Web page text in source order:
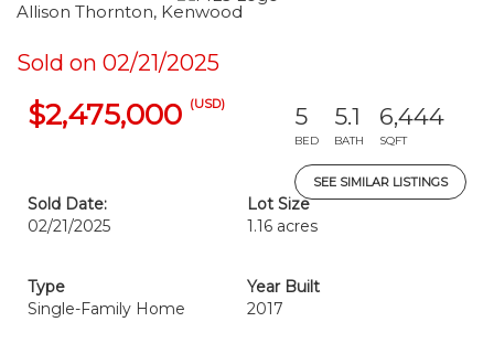
Allison Thornton, Kenwood
Sold on 02/21/2025
$2,475,000 (USD) 5
BED
5.1
BATH
6,444
SQFT
SEE SIMILAR LISTINGS
Sold Date:
02/21/2025
Lot Size
1.16 acres
Type
Single-Family Home
Year Built
2017